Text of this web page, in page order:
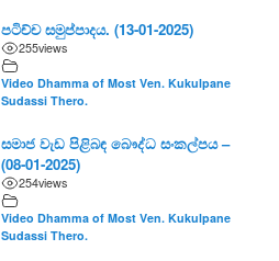
පටිච්ච සමුප්පාදය. (13-01-2025)
255views
Video Dhamma of Most Ven. Kukulpane
Sudassi Thero.
සමාජ වැඩ පිළිබඳ බෞද්ධ සංකල්පය –
(08-01-2025)
254views
Video Dhamma of Most Ven. Kukulpane
Sudassi Thero.